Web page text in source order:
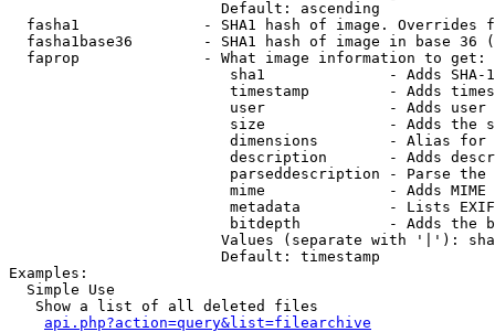
                        Default: ascending
fasha1              - SHA1 hash of image. Overrides
fasha1base36        - SHA1 hash of image in base 36
  faprop              - What image information to get:
sha1              - Adds SHA-
timestamp         - Adds
user              - Adds
size              - Adds the
dimensions        - Alias for
description       - Adds
parseddescription - Parse the
mime              - Adds MIME
metadata          - Lists
bitdepth          - Adds the
Values (separate with '|'):
                        Default: timestamp
Examples:
  Simple Use
   Show a list of all deleted files
api.php?action=query&list=filearchive